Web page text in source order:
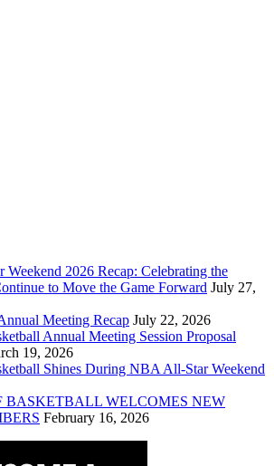
2026 Recap: Celebrating the
to Move the Game Forward July 27,
Meeting Recap July 22, 2026
Annual Meeting Session Proposal
19, 2026
Shines During NBA All-Star Weekend
BASKETBALL WELCOMES NEW
February 16, 2026